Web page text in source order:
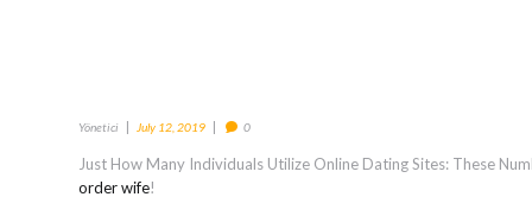
Yönetici July 12, 2019 0
Just How Many Individuals Utilize Online Dating Sites: These
order wife!